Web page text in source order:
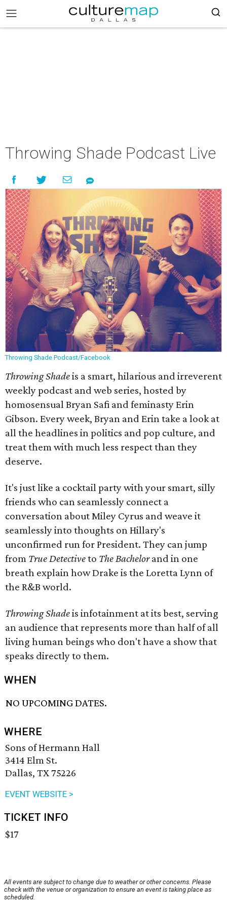
Throwing Shade Podcast Live
Throwing Shade Podcast/Facebook
Throwing Shadeis a smart, hilarious and irreverent
weekly podcast and web series, hosted by
homosensual Bryan Safi and feminasty Erin
Gibson. Every week, Bryan and Erin take a look at
all the headlines in politics and pop culture, and
treat them with much less respect than they
deserve.
It's just like a cocktail party with your smart, silly
friends who can seamlessly connect a
conversation about Miley Cyrus and weave it
seamlessly into thoughts on Hillary's
unconfirmed run for President. They can jump
from True Detectiveto The Bachelorand in one
breath explain how Drake is the Loretta Lynn of
the R&B world.
Throwing Shadeis infotainment at its best, serving
an audience that represents more than half of all
living human beings who don't have a show that
speaks directly to them.
WHEN
NO UPCOMING DATES.
WHERE
Sons of Hermann Hall
3414 Elm St.
Dallas, TX 75226
EVENT WEBSITE >
TICKET INFO
$17
All events are subject to change due to weather or other concerns. Please
check with the venue or organization to ensure an event is taking place as
scheduled.